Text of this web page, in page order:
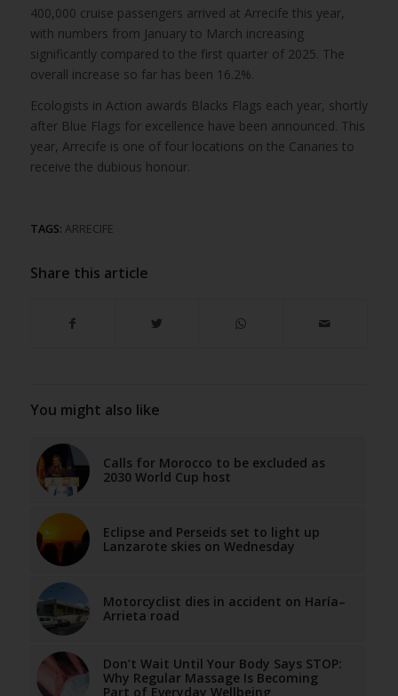
400,000 cruise passengers arrived at Arrecife this year,
with numbers from January to March increasing
significantly compared to the first quarter of 2025. The
overall increase so far has been 16.2%.
Ecologists in Action awards Blacks Flags each year, shortly
after Blue Flags for excellence have been announced. This
year, Arrecife is one of four locations on the Canaries to
receive the dubious honour.
TAGS: ARRECIFE
Share this article
You might also like
Calls for Morocco to be excluded as
2030 World Cup host
Eclipse and Perseids set to light up
Lanzarote skies on Wednesday
Motorcyclist dies in accident on Haría–
Arrieta road
Don’t Wait Until Your Body Says STOP:
Why Regular Massage Is Becoming
Part of Everyday Wellbeing